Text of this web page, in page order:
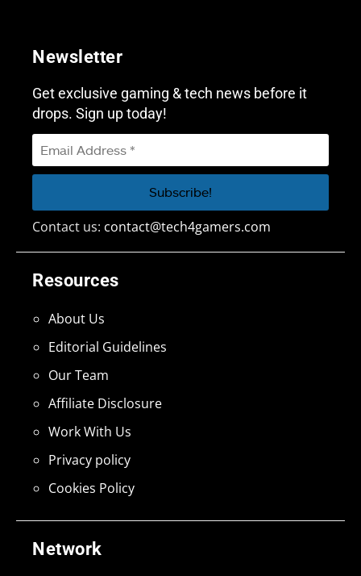
Network
Resources
About Us
Editorial Guidelines
Our Team
Affiliate Disclosure
Work With Us
Privacy policy
Cookies Policy
Newsletter
Get exclusive gaming & tech news before it
drops. Sign up today!
Contact us: contact@tech4gamers.com